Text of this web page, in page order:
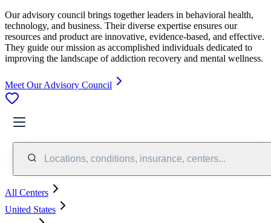
Our advisory council brings together leaders in behavioral health,
technology, and business. Their diverse expertise ensures our
resources and product are innovative, evidence-based, and effective.
They guide our mission as accomplished individuals dedicated to
improving the landscape of addiction recovery and mental wellness.
Meet Our Advisory Council
Locations, conditions, insurance, centers...
All Centers
United States